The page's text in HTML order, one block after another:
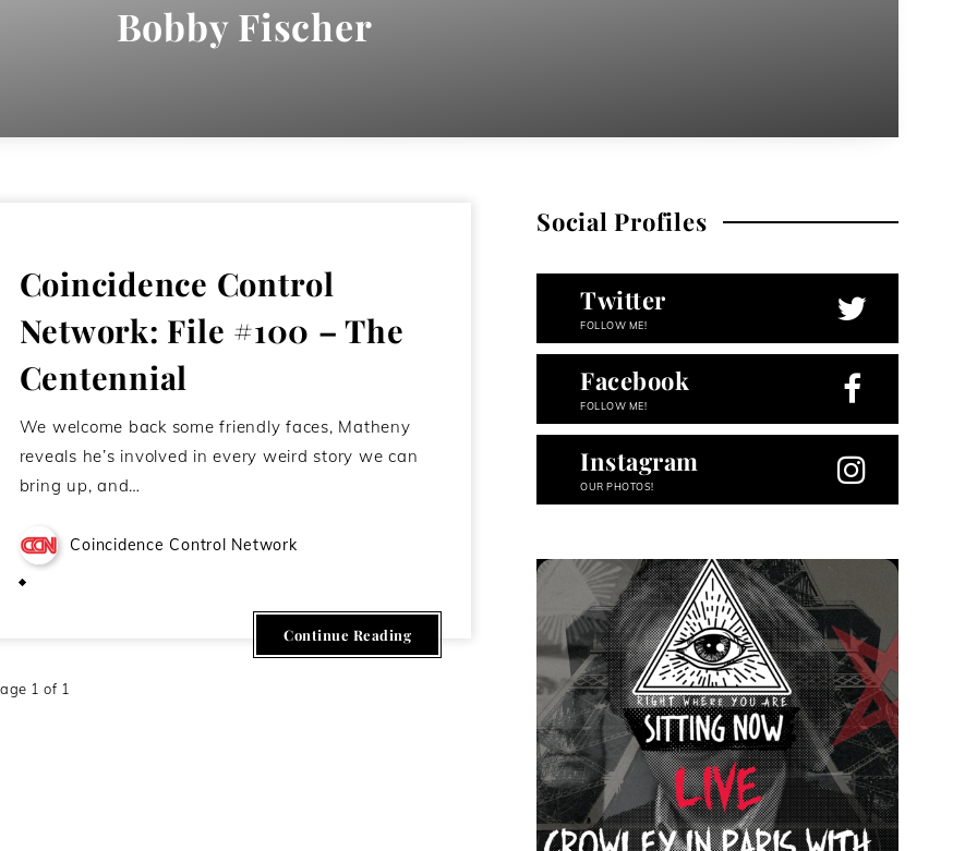
Bobby Fischer
Coincidence Control
Network: File #100 – The
Centennial
We welcome back some friendly faces, Matheny
reveals he’s involved in every weird story we can
bring up, and…
Coincidence Control Network
Continue Reading
1 of 1
Social Profiles
Twitter
FOLLOW ME!
Facebook
FOLLOW ME!
Instagram
OUR PHOTOS!